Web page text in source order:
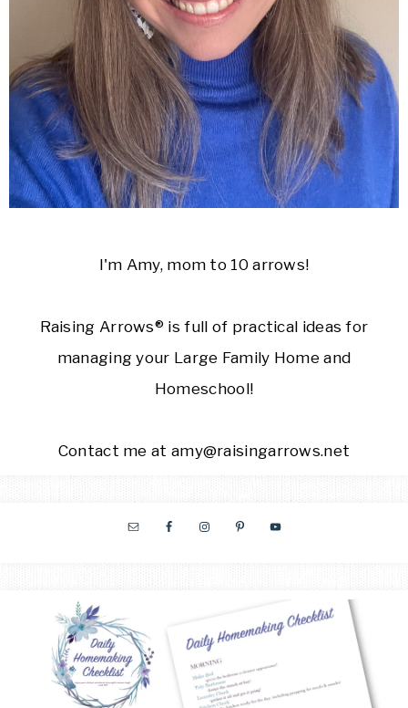
I'm Amy, mom to 10 arrows!
Raising Arrows® is full of practical ideas for
managing your Large Family Home and
Homeschool!
Contact me at amy@raisingarrows.net